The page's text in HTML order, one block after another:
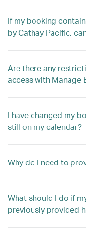
If my booking
by Cathay Pacific,
Are there any
access with Manage
I have changed my
still on my calendar?
Why do I need to
What should I do if
previously provided